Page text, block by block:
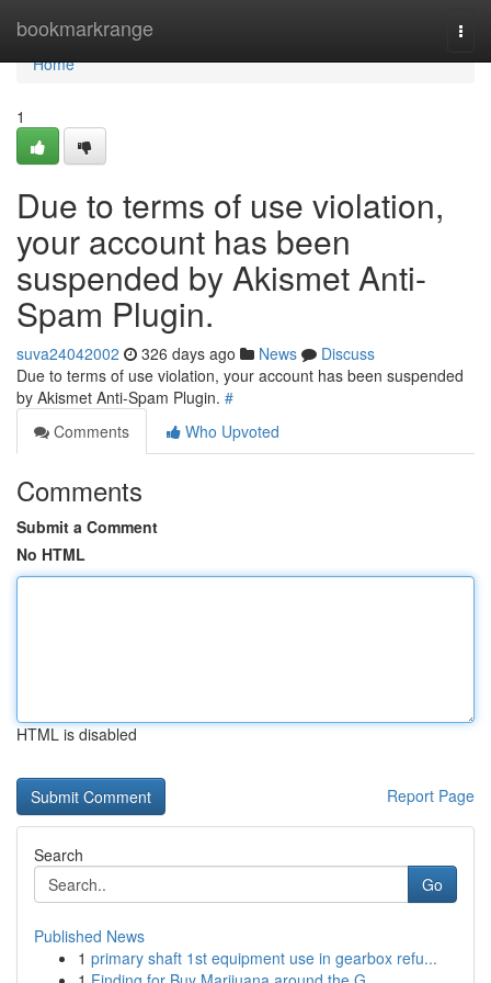
bookmarkrange
Home
Home
1
Due to terms of use violation,
your account has been
suspended by Akismet Anti-
Spam Plugin.
suva24042002 326 days ago News
Discuss
Due to terms of use violation, your account has been suspended
by Akismet Anti-Spam Plugin. #
Comments
Who Upvoted
Comments
Submit a Comment
No HTML
HTML is disabled
Report Page
Search
Go
Published News
1 primary shaft 1st equipment use in gearbox refu...